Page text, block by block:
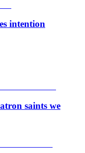
intention
saints we